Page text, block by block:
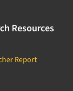
Resources
Report